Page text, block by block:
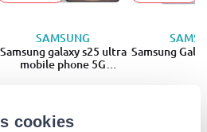
cookies
SAMSUNG
Samsung galaxy s25 ultra
mobile phone 5G
+1
Samsung